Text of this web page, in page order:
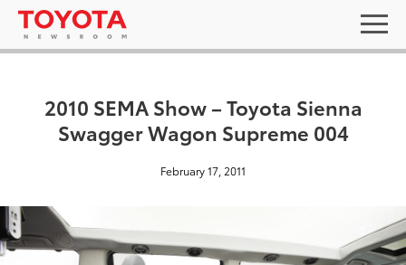
2010 SEMA Show – Toyota Sienna
Swagger Wagon Supreme 004
February 17, 2011